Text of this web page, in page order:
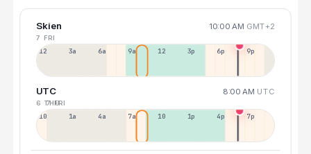
Skien 10:00 AM GMT+2
7 FRI
12a 3a 6a 9a 12p 3p 6p 9p
UTC 8:00 AM UTC
6 THU
7 FRI
10p 1a 4a 7a 10a 1p 4p 7p